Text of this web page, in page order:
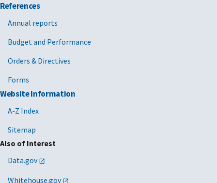
References
Annual reports
Budget and Performance
Orders & Directives
Forms
Website Information
A-Z Index
Sitemap
Also of Interest
Data.gov
Whitehouse.gov